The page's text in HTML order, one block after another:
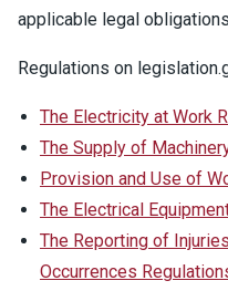
applicable legal
Regulations on
The Electricity at Work
The Supply of
Provision and Use of
The Electrical
The Reporting of
Occurrences